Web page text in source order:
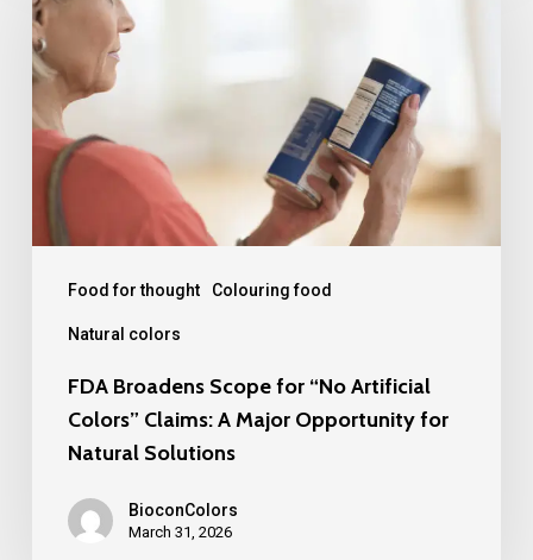
Food for thought Colouring food
Natural colors
Scope
for
“No
Artificial
Colors”
Claims:
A
Major
Opportunity
Natural
Solutions
FDA Broadens Scope for “No Artificial
Colors” Claims: A Major Opportunity for
Natural Solutions
BioconColors
March 31, 2026